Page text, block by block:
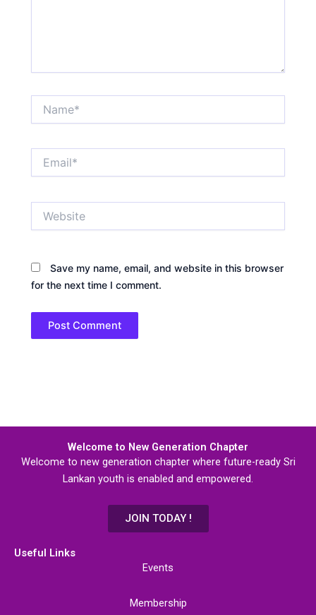
Save my name, email, and website in this browser
for the next time I comment.
Welcome to New Generation Chapter
Welcome to new generation chapter where future-ready Sri
Lankan youth is enabled and empowered.
JOIN TODAY !
Useful Links
Events
Membership